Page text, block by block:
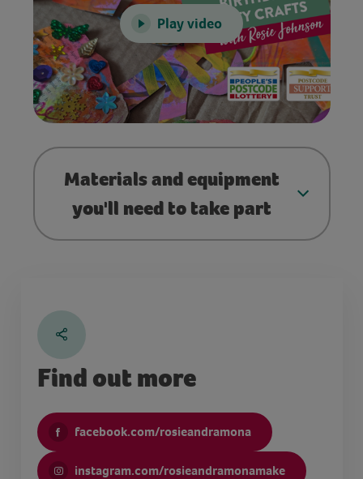
Play video
Materials and equipment
you'll need to take part
Find out more
facebook.com/rosieandramona
instagram.com/rosieandramonamake